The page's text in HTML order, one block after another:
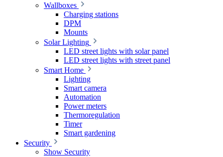
Wallboxes
Charging stations
DPM
Mounts
Solar Lighting
LED street lights with solar panel
LED street lights with street panel
Smart Home
Lighting
Smart camera
Automation
Power meters
Thermoregulation
Timer
Smart gardening
Security
Show Security